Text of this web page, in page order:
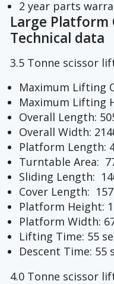
2 year parts
Large Platform
Technical data
3.5 Tonne scissor
Maximum Lifting
Maximum Lifting
Overall Length:
Overall Width:
Platform Length:
Turntable Area:
Sliding Length:
Cover Length:
Platform Height:
Platform Width:
Lifting Time: 55
Descent Time: 55
4.0 Tonne scissor